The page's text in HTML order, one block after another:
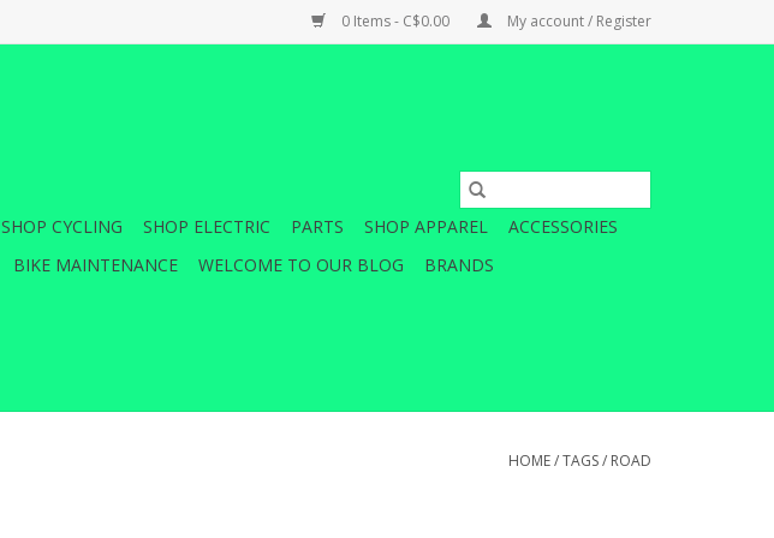
0 Items - C$0.00 My account / Register
SHOP CYCLING SHOP ELECTRIC PARTS SHOP APPAREL
ACCESSORIES
BIKE MAINTENANCE WELCOME TO OUR BLOG BRANDS
HOME/TAGS/ ROAD